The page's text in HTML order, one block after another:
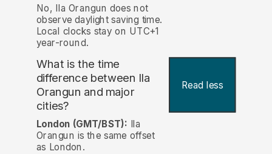
No, Ila Orangun does not
observe daylight saving time.
Local clocks stay on UTC+1
year-round.
What is the time
difference between Ila
Orangun and major
cities?
Read less
London (GMT/BST): Ila
Orangun is the same offset
as London.